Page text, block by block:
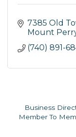
7385 Old
Mount
(740) 891-
Business
Member To